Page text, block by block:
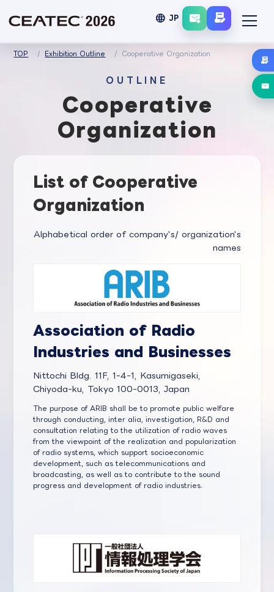
language JP
TOP Exhibition Outline Cooperative Organization
OUTLINE
Cooperative
Organization
List of Cooperative
Organization
Alphabetical order of company's/ organization's
names
Association of Radio
Industries and Businesses
Nittochi Bldg. 11F, 1-4-1, Kasumigaseki,
Chiyoda-ku, Tokyo 100-0013, Japan
The purpose of ARIB shall be to promote public welfare
through conducting, inter alia, investigation, R&D and
consultation relating to the utilization of radio waves
from the viewpoint of the realization and popularization
of radio systems, which support socioeconomic
development, such as telecommunications and
broadcasting, as well as to contribute to the sound
progress and development of radio industries.